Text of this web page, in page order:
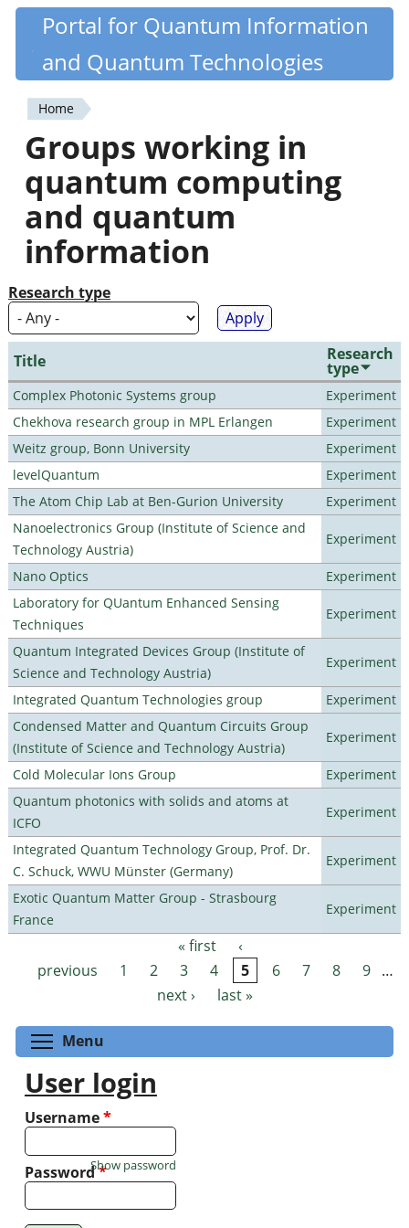
Skip
content
Quantiki
Portal for Quantum Information
and Quantum Technologies
You
are
here
Home
Groups working in
quantum computing
and quantum
information
Research type
Title Research
type
Complex Photonic Systems group
Experiment
Chekhova research group in MPL Erlangen
Experiment
Weitz group, Bonn University
Experiment
levelQuantum
Experiment
The Atom Chip Lab at Ben-Gurion University
Experiment
Nanoelectronics Group (Institute of Science and
Technology Austria)
Experiment
Nano Optics
Experiment
Laboratory for QUantum Enhanced Sensing
Techniques
Experiment
Quantum Integrated Devices Group (Institute of
Science and Technology Austria)
Experiment
Integrated Quantum Technologies group
Experiment
Condensed Matter and Quantum Circuits Group
(Institute of Science and Technology Austria)
Experiment
Cold Molecular Ions Group
Experiment
Quantum photonics with solids and atoms at
ICFO
Experiment
Integrated Quantum Technology Group, Prof. Dr.
C. Schuck, WWU Münster (Germany)
Experiment
Exotic Quantum Matter Group - Strasbourg
France
Experiment
Pages « first
‹
previous
1 2 3 4 5 6 7 8 9 …
next ›
last »
Menu
User login
Username*
Password*
Show password